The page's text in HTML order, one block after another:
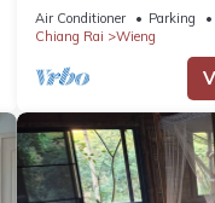
Street
Air Conditioner Parking
Chiang Rai
Wieng